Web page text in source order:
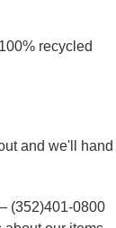
recycled
and we'll hand
(352)401-0800